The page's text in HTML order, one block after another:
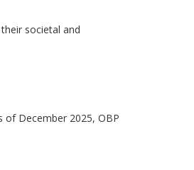
societal and
of December 2025, OBP